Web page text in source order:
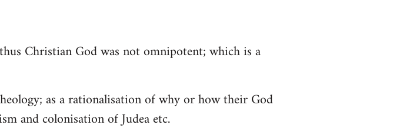
Christian God was not omnipotent; which is a
as a rationalisation of why or how their God
and colonisation of Judea etc.